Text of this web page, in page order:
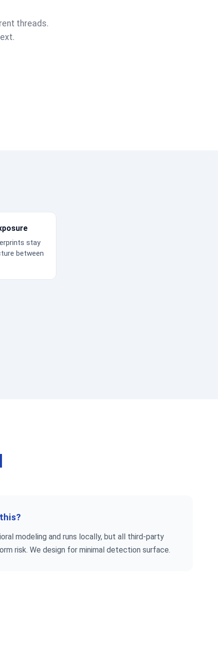
threads.
stay
between
modeling and runs locally, but all third-party
risk. We design for minimal detection surface.